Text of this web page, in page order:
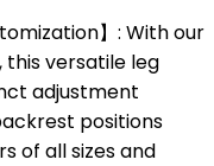
】: With our
this versatile leg
adjustment
positions
of all sizes and